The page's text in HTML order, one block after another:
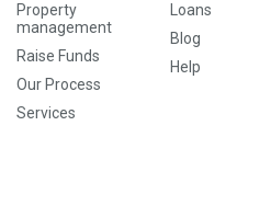
Property
management
Raise Funds
Our Process
Services
Loans
Blog
Help